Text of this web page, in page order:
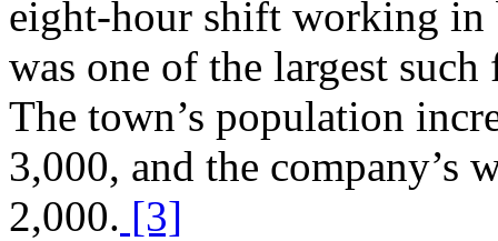
eight-hour shift working
was one of the largest
The town’s population
3,000, and the company’s
2,000. [3]